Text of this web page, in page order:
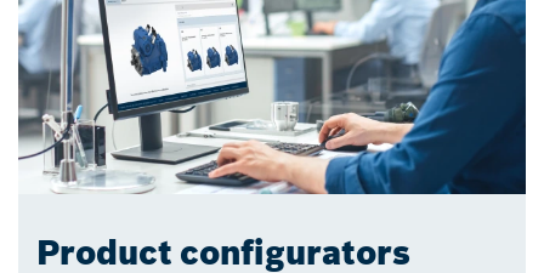
Product configurators